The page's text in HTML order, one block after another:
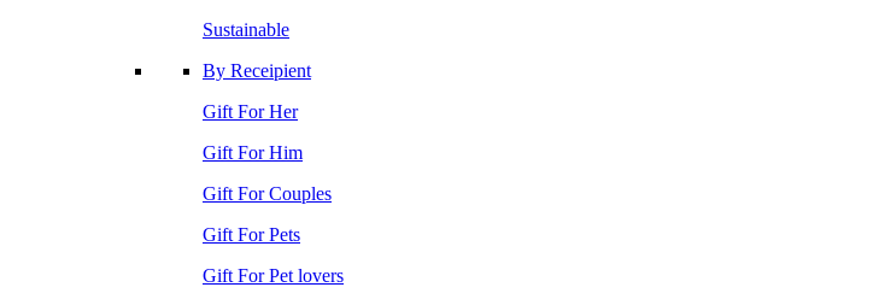
Sustainable
By Receipient
Gift For Her
Gift For Him
Gift For Couples
Gift For Pets
Gift For Pet lovers